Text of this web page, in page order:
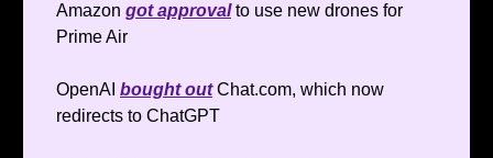
Amazon got approvalto use new drones for
Prime Air
OpenAI bought outChat.com, which now
redirects to ChatGPT